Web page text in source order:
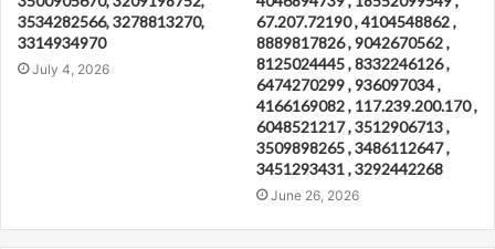
3534282566, 3278813270,
3314934970
July 4, 2026
67.207.72190 , 4104548862 ,
8889817826 , 9042670562 ,
8125024445 , 8332246126 ,
6474270299 , 936097034 ,
4166169082 , 117.239.200.170 ,
6048521217 , 3512906713 ,
3509898265 , 3486112647 ,
3451293431 , 3292442268
June 26, 2026